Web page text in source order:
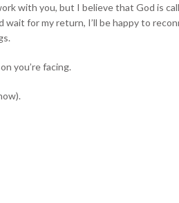
with you, but I believe that God is
wait for my return, I’ll be happy to
you’re facing.